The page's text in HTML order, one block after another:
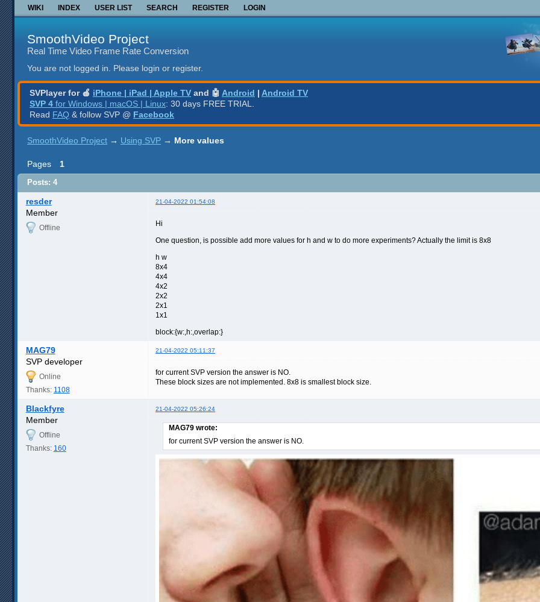
WIKI INDEX USER LIST SEARCH REGISTER LOGIN
SmoothVideo Project
Real Time Video Frame Rate Conversion
You are not logged in. Please login or register.
SVPlayer for 🍎 iPhone | iPad | Apple TV and 🤖 Android | Android TV
SVP 4 for Windows | macOS | Linux: 30 days FREE TRIAL.
Read FAQ & follow SVP @ Facebook
SmoothVideo Project → Using SVP → More values
Pages 1
Posts: 4
resder 21-04-2022 01:54:08
Member
Offline
Hi
One question, is possible add more values for h and w to do more experiments? Actually the limit is 8x8
h w
8x4
4x4
4x2
2x2
2x1
1x1
block:{w:,h:,overlap:}
MAG79 21-04-2022 05:11:37
SVP developer
Online
Thanks: 1108
for current SVP version the answer is NO.
These block sizes are not implemented. 8x8 is smallest block size.
Blackfyre 21-04-2022 05:26:24
Member
Offline
Thanks: 160
MAG79 wrote:
for current SVP version the answer is NO.